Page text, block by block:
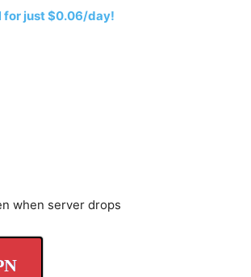
for just $0.06/day!
when server drops